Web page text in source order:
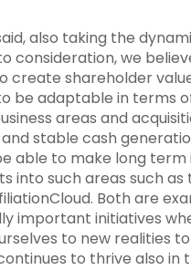
also taking the
consideration, we
create shareholder
be adaptable in terms
areas and
stable cash
able to make long
into such areas such as
Both are
important initiatives
to new realities
to thrive also in